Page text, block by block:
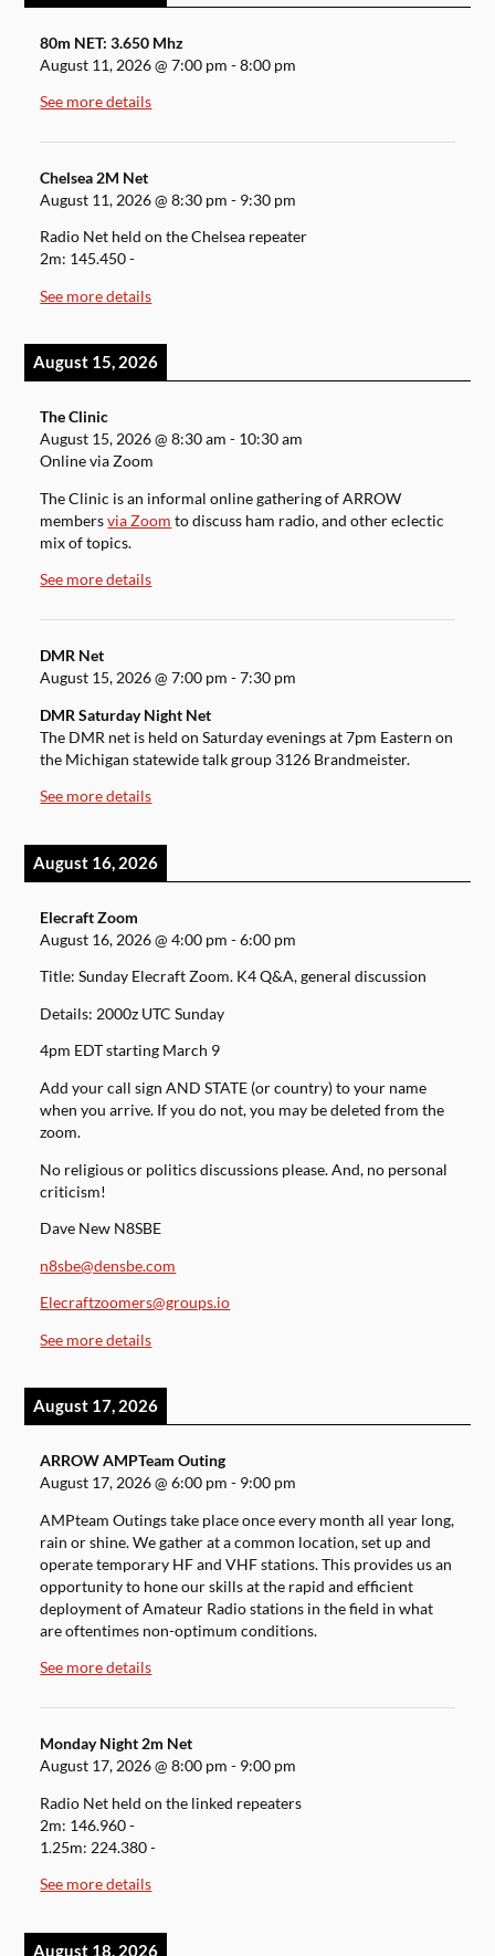
80m NET: 3.650 Mhz
August 11, 2026@7:00 pm -8:00 pm
See more details
Chelsea 2M Net
August 11, 2026@8:30 pm - 9:30 pm
Radio Net held on the Chelsea repeater
2m: 145.450 -
See more details
August 15, 2026
The Clinic
August 15, 2026@8:30 am - 10:30 am
Online via Zoom
The Clinic is an informal online gathering of ARROW
membersvia Zoom to discuss ham radio, and other eclectic
mix of topics.
See more details
DMR Net
August 15, 2026@7:00 pm -7:30 pm
DMR Saturday Night Net
The DMR net is held on Saturday evenings at 7pm Eastern on
the Michigan statewide talk group 3126 Brandmeister.
See more details
August 16, 2026
Elecraft Zoom
August 16, 2026@4:00 pm -6:00 pm
Title: Sunday Elecraft Zoom. K4 Q&A, general discussion
Details: 2000z UTC Sunday
4pm EDT starting March 9
Add your call sign AND STATE (or country) to your name
when you arrive. If you do not, you may be deleted from the
zoom.
No religious or politics discussions please. And, no personal
criticism!
Dave New N8SBE
n8sbe@densbe.com
Elecraftzoomers@groups.io
See more details
August 17, 2026
ARROW AMPTeam Outing
August 17, 2026@6:00 pm - 9:00 pm
AMPteam Outings take place once every month all year long,
rain or shine. We gather at a common location, set up and
operate temporary HF and VHF stations. This provides us an
opportunity to hone our skills at the rapid and efficient
deployment of Amateur Radio stations in the field in what
are oftentimes non-optimum conditions.
See more details
Monday Night 2m Net
August 17, 2026@8:00 pm - 9:00 pm
Radio Net held on the linked repeaters
2m: 146.960 -
1.25m: 224.380 -
See more details
August 18, 2026